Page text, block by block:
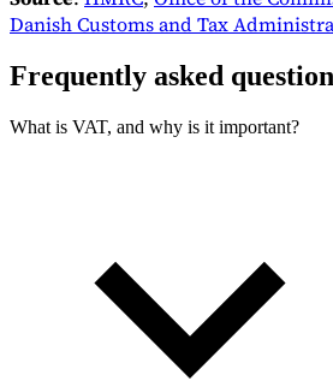
Danish Customs and Tax
Frequently asked
What is VAT, and why is it important?